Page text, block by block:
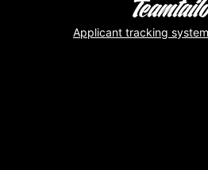
Applicant tracking system